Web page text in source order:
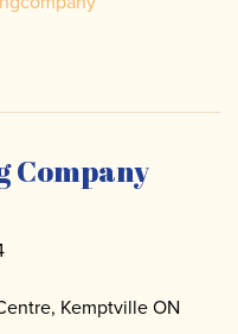
Company
Kemptville ON